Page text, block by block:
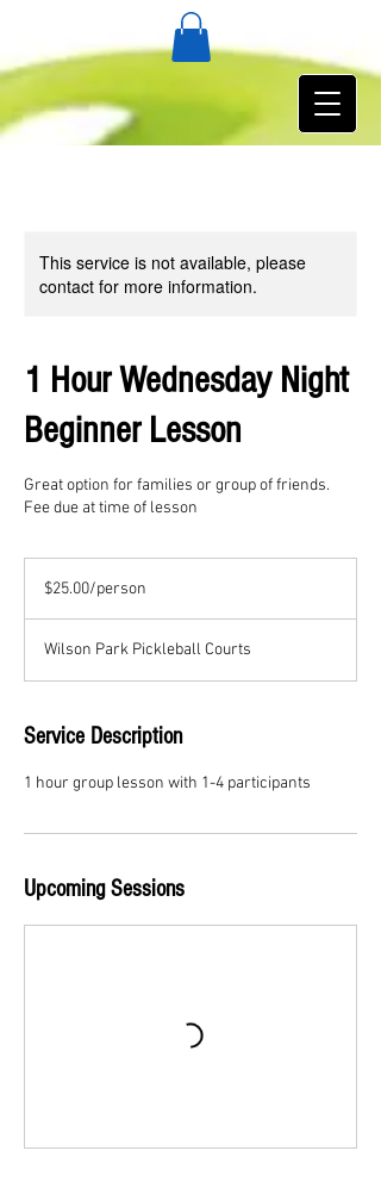
This service is not available, please
contact for more information.
1 Hour Wednesday Night
Beginner Lesson
Great option for families or group of friends.
Fee due at time of lesson
$25.00/person
Wilson Park Pickleball Courts
Service Description
1 hour group lesson with 1-4 participants
Upcoming Sessions